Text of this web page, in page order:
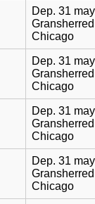
Dep. 31
Chicago
Dep. 31
Chicago
Dep. 31
Chicago
Dep. 31
Chicago